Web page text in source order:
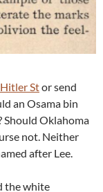
Stor send
an Osama bin
Should Oklahoma
not. Neither
after Lee.
the white